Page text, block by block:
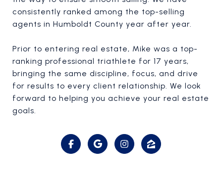
consistently ranked among the top-selling
agents in Humboldt County year after year.
Prior to entering real estate, Mike was a top-
ranking professional triathlete for 17 years,
bringing the same discipline, focus, and drive
for results to every client relationship. We look
forward to helping you achieve your real estate
goals.